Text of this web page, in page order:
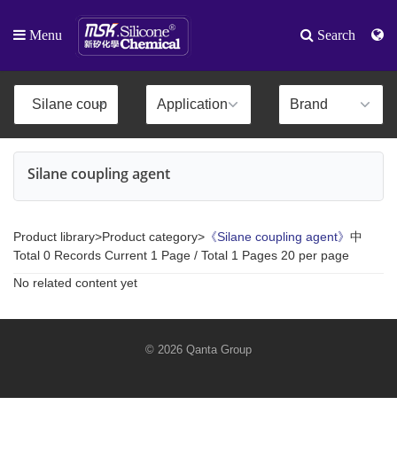
Menu Search
Silane coupling agent
Product library>Product category> 《Silane coupling agent》 中
Total 0 Records Current 1 Page / Total 1 Pages 20 per page
No related content yet
© 2026 Qanta Group